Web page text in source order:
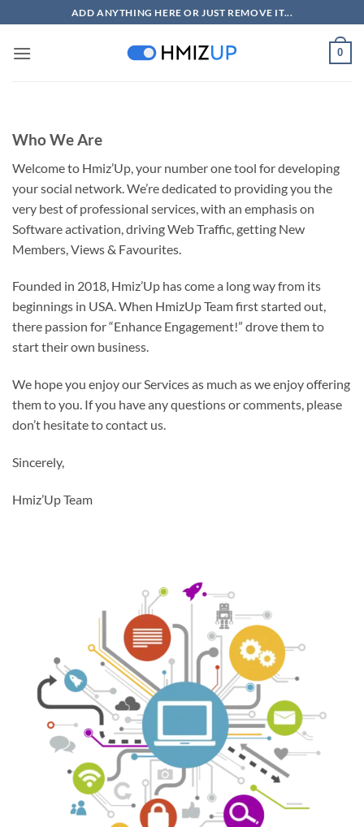
to
content
ADD ANYTHING HERE OR JUST REMOVE IT...
0
Who We Are
Welcome to Hmiz’Up, your number one tool for developing
your social network. We’re dedicated to providing you the
very best of professional services, with an emphasis on
Software activation, driving Web Traffic, getting New
Members, Views & Favourites.
Founded in 2018, Hmiz’Up has come a long way from its
beginnings in USA. When HmizUp Team first started out,
there passion for “Enhance Engagement!” drove them to
start their own business.
We hope you enjoy our Services as much as we enjoy offering
them to you. If you have any questions or comments, please
don’t hesitate to contact us.
Sincerely,
Hmiz’Up Team